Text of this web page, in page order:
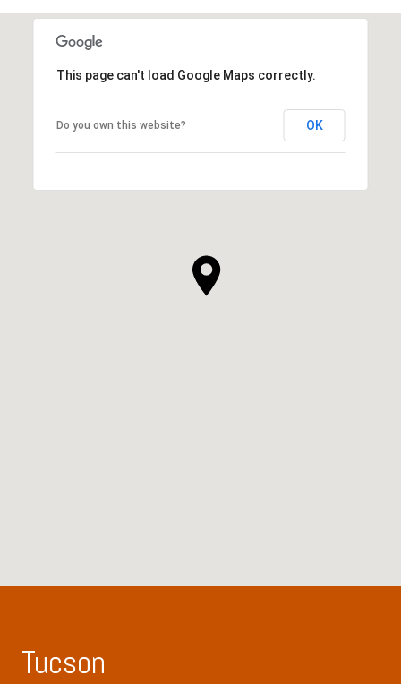
This page can't load Google Maps correctly.
Do you own this website? OK
Tucson